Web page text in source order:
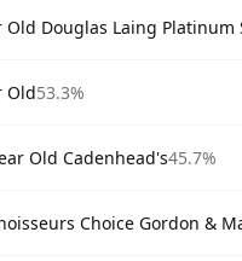
Old Douglas Laing Platinum
Old53.3%
Old Cadenhead's45.7%
Choice Gordon &